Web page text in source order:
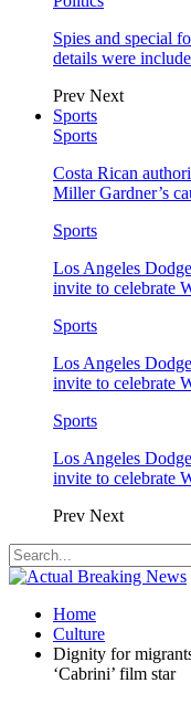
Spies and special
details were
Prev Next
Sports
Sports
Costa Rican
Miller Gardner’s
Sports
Los Angeles
invite to celebrate
Sports
Los Angeles
invite to celebrate
Sports
Los Angeles
invite to celebrate
Prev Next
Home
Culture
Dignity for
‘Cabrini’ film star